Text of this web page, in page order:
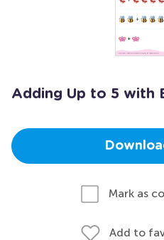
Adding Up to 5 with
Mark as
Add to